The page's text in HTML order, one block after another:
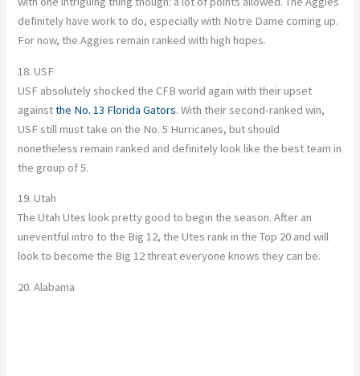
definitely have work to do, especially with Notre Dame coming up.
For now, the Aggies remain ranked with high hopes.
18. USF
USF absolutely shocked the CFB world again with their upset
againstthe No. 13 Florida Gators. With their second-ranked win,
USF still must take on the No. 5 Hurricanes, but should
nonetheless remain ranked and definitely look like the best team in
the group of 5.
19. Utah
The Utah Utes look pretty good to begin the season. After an
uneventful intro to the Big 12, the Utes rank in the Top 20 and will
look to become the Big 12 threat everyone knows they can be.
20. Alabama